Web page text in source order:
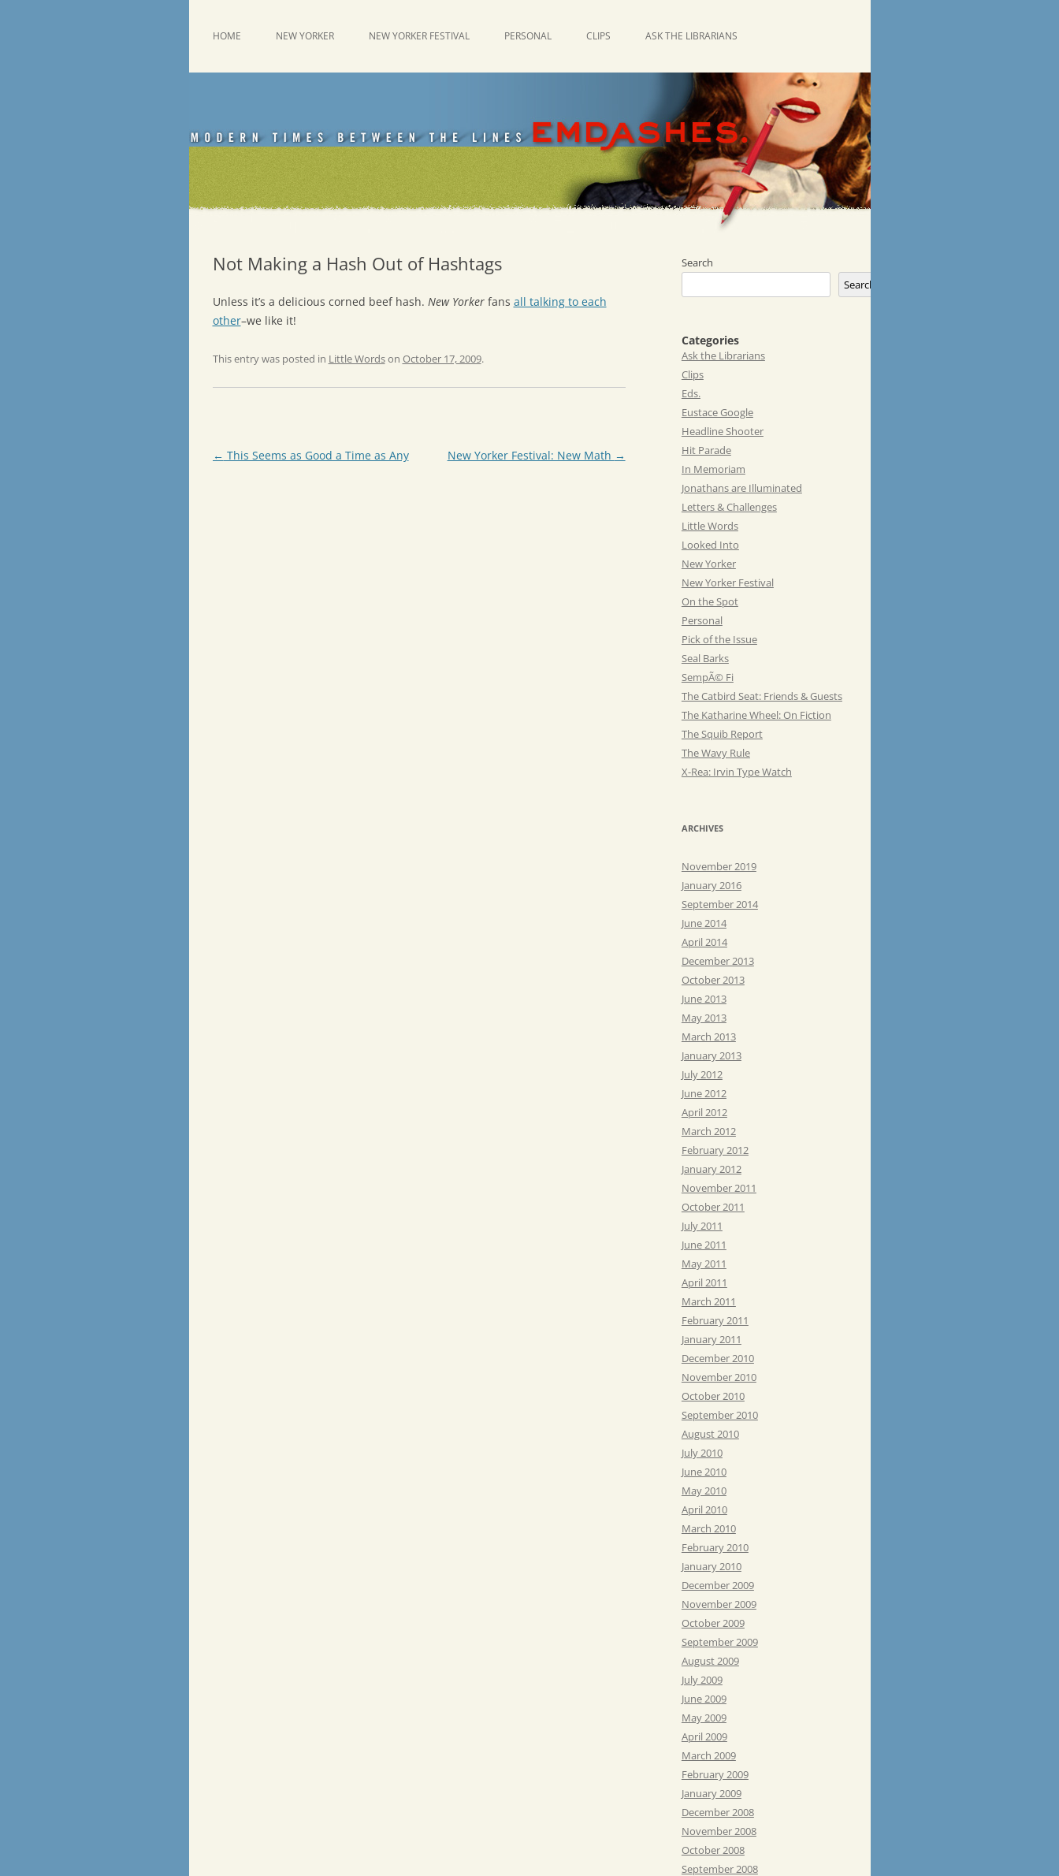
Emdashes
HOME NEW YORKER NEW YORKER FESTIVAL PERSONAL CLIPS ASK THE LIBRARIANS
Not Making a Hash Out of Hashtags
Unless it’s a delicious corned beef hash. New Yorkerfans all talking to each
other–we like it!
This entry was posted in Little Wordson October 17, 2009.
Post
← This Seems as Good a Time as Any New Yorker Festival: New Math →
Search
Search
Categories
Ask the Librarians
Clips
Eds.
Eustace Google
Headline Shooter
Hit Parade
In Memoriam
Jonathans are Illuminated
Letters & Challenges
Little Words
Looked Into
New Yorker
New Yorker Festival
On the Spot
Personal
Pick of the Issue
Seal Barks
SempÃ© Fi
The Catbird Seat: Friends & Guests
The Katharine Wheel: On Fiction
The Squib Report
The Wavy Rule
X-Rea: Irvin Type Watch
ARCHIVES
November 2019
January 2016
September 2014
June 2014
April 2014
December 2013
October 2013
June 2013
May 2013
March 2013
January 2013
July 2012
June 2012
April 2012
March 2012
February 2012
January 2012
November 2011
October 2011
July 2011
June 2011
May 2011
April 2011
March 2011
February 2011
January 2011
December 2010
November 2010
October 2010
September 2010
August 2010
July 2010
June 2010
May 2010
April 2010
March 2010
February 2010
January 2010
December 2009
November 2009
October 2009
September 2009
August 2009
July 2009
June 2009
May 2009
April 2009
March 2009
February 2009
January 2009
December 2008
November 2008
October 2008
September 2008